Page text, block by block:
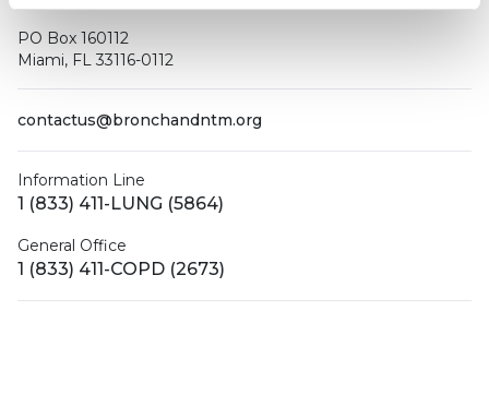
PO Box 160112
Miami, FL 33116-0112
contactus@bronchandntm.org
Information Line
1 (833) 411-LUNG (5864)
General Office
1 (833) 411-COPD (2673)